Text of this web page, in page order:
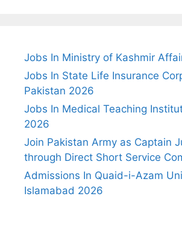
Jobs In Ministry of Kashmir
Jobs In State Life Insurance
Pakistan 2026
Jobs In Medical Teaching
2026
Join Pakistan Army as Captain
through Direct Short Service
Admissions In Quaid-i-Azam
Islamabad 2026